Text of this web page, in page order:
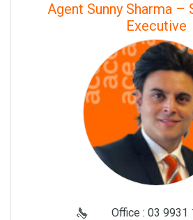
Agent Sunny Sharma –
Executive
Office : 03 9931